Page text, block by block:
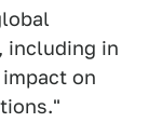
including in
on